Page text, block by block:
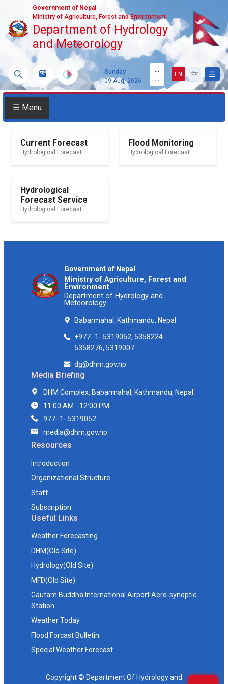
Government of Nepal
Ministry of Agriculture, Forest and Environment
Department of Hydrology
and Meteorology
Sunday
09 Aug, 2026
...
...
EN नेप
☰ Menu
Current Forecast
Hydrological Forecast
Flood Monitoring
Hydrological Forecast
Hydrological
Forecast Service
Hydrological Forecast
Government of Nepal
Ministry of Agriculture, Forest and
Environment
Department of Hydrology and
Meteorology
Babarmahal, Kathmandu, Nepal
+977- 1- 5319052, 5358224
5358276, 5319007
dg@dhm.gov.np
Media Briefing
DHM Complex, Babarmahal, Kathmandu, Nepal
11:00 AM - 12:00 PM
977- 1- 5319052
media@dhm.gov.np
Resources
Introduction
Organizational Structure
Staff
Subscription
Useful Links
Weather Forecasting
DHM(Old Site)
Hydrology(Old Site)
MFD(Old Site)
Gautam Buddha International Airport Aero-synoptic
Station
Weather Today
Flood Forcast Bulletin
Special Weather Forecast
Copyright © Department Of Hydrology and